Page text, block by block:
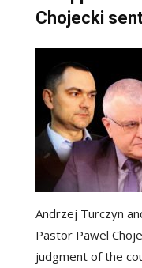
Chojecki
Andrzej Turczyn
Pastor Pawel
judgment of the